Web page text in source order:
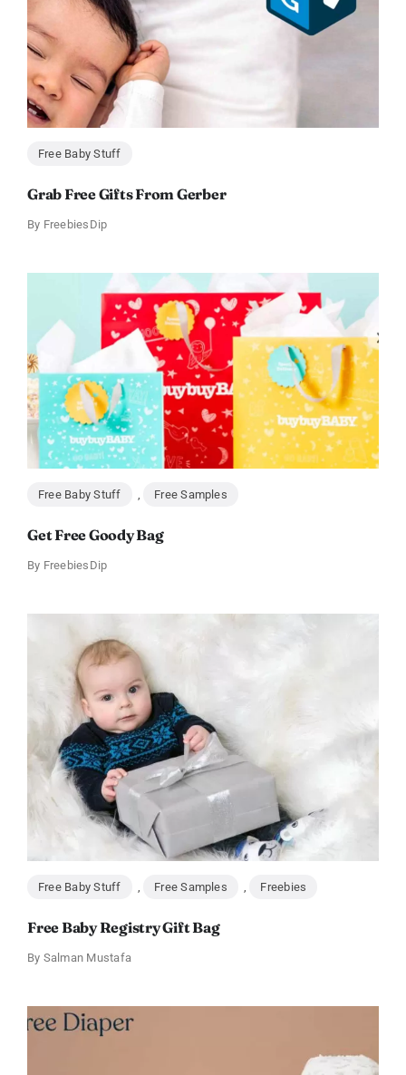
Free Baby Stuff
Grab Free Gifts From Gerber
By FreebiesDip
Free Baby Stuff , Free Samples
Get Free Goody Bag
By FreebiesDip
Free Baby Stuff Free Samples Freebies
Free Baby Registry Gift Bag
By Salman Mustafa